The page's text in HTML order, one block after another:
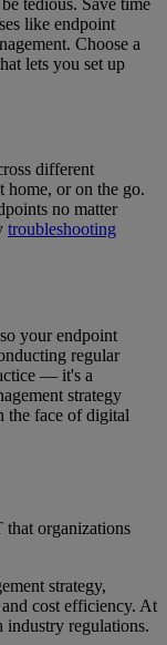
like endpoint
Choose a
lets you set up
different
or on the go.
no matter
troubleshooting
your endpoint
regular
— it's a
strategy
the face of digital
that organizations
strategy,
cost efficiency. At
industry regulations.